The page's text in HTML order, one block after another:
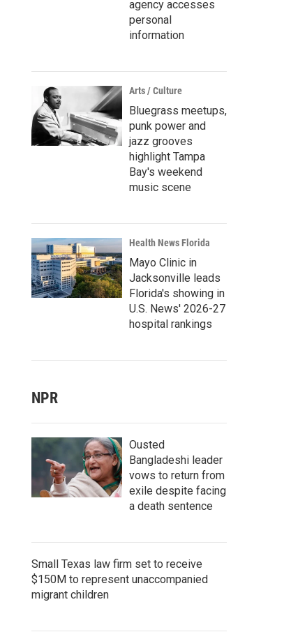
agency accesses
personal
information
Arts / Culture
Bluegrass meetups,
punk power and
jazz grooves
highlight Tampa
Bay's weekend
music scene
Health News Florida
Mayo Clinic in
Jacksonville leads
Florida's showing in
U.S. News' 2026-27
hospital rankings
NPR
Ousted
Bangladeshi leader
vows to return from
exile despite facing
a death sentence
Small Texas law firm set to receive
$150M to represent unaccompanied
migrant children